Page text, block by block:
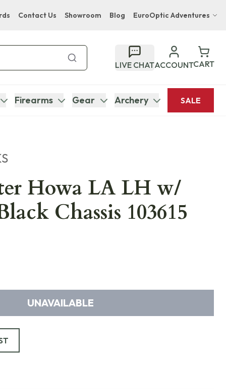
Contact Us Showroom Blog EuroOptic Adventures
Bupenyu Luxury Boutique Lodge
Hampton Inn & Suites Naples South Lodge
LIVE CHATACCOUNTCART
Firearms Gear Archery SALE
Howa LA LH w/
Chassis 103615
UNAVAILABLE